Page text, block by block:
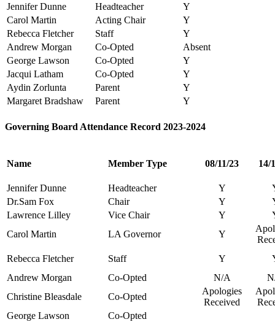
Jennifer Dunne
Headteacher
Y
Carol Martin
Acting Chair
Y
Rebecca Fletcher
Staff
Y
Andrew Morgan
Co-Opted
Absent
George Lawson
Co-Opted
Y
Jacqui Latham
Co-Opted
Y
Aydin Zorlunta
Parent
Y
Margaret Bradshaw
Parent Y
Governing Board Attendance Record 2023-2024
Name Member Type 08/11/23 14/
Jennifer Dunne Headteacher Y
Dr.Sam Fox
Chair Y
Lawrence Lilley
Vice Chair Y
Carol Martin
LA Governor Y
Rebecca Fletcher
Staff Y
Andrew Morgan
Co-Opted N/A
Christine Bleasdale
Co-Opted
Apologies
Received
George Lawson
Co-Opted